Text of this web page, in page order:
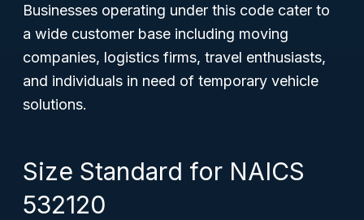
Businesses operating under this code cater to
a wide customer base including moving
companies, logistics firms, travel enthusiasts,
and individuals in need of temporary vehicle
solutions.
Size Standard for NAICS
532120